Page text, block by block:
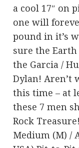
a cool 17″ on
one will
pound in it’s
sure the
the Garcia /
Dylan! Aren’t
this time – at
these 7 men
Rock
Medium (M) /